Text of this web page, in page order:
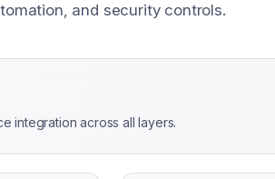
and security controls.
integration across all layers.